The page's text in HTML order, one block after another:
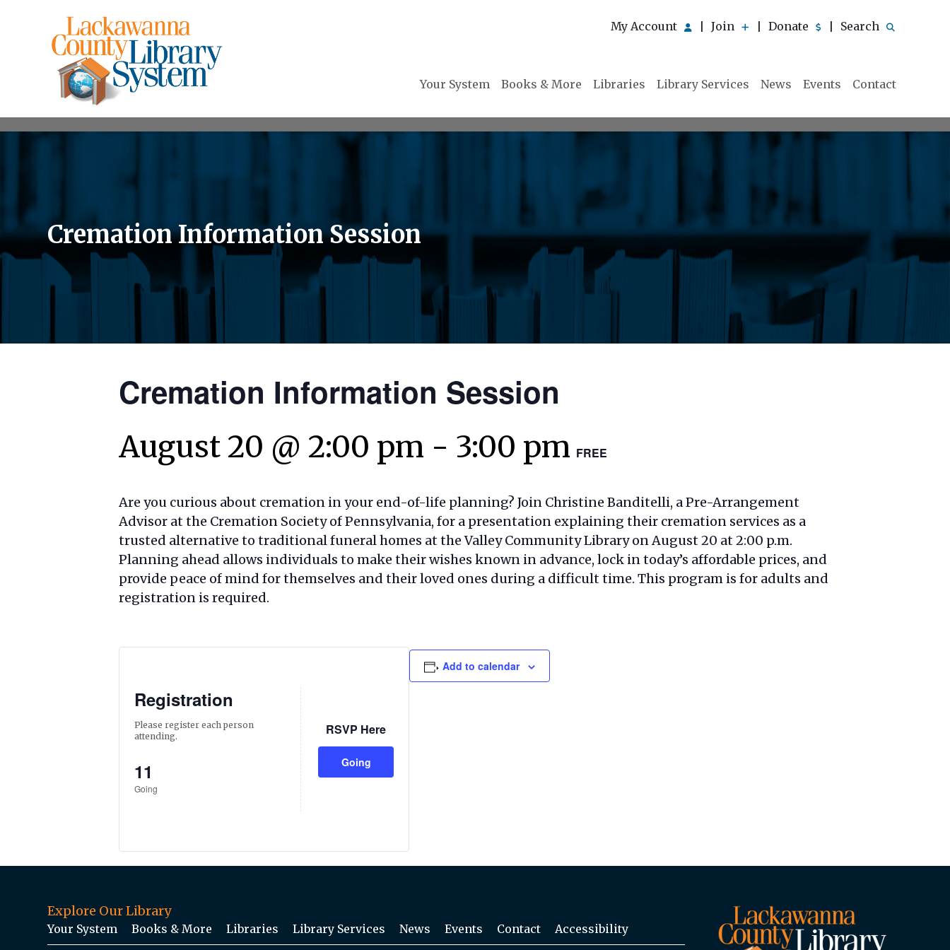
My Account Join Donate Search
Your System Books & More Libraries Library Services News Events Contact
Cremation Information Session
Cremation Information Session
August 20 @ 2:00 pm - 3:00 pm FREE
Are you curious about cremation in your end-of-life planning? Join Christine Banditelli, a Pre-Arrangement
Advisor at the Cremation Society of Pennsylvania, for a presentation explaining their cremation services as a
trusted alternative to traditional funeral homes at the Valley Community Library on August 20 at 2:00 p.m.
Planning ahead allows individuals to make their wishes known in advance, lock in today’s affordable prices, and
provide peace of mind for themselves and their loved ones during a difficult time. This program is for adults and
registration is required.
Registration
Please register each person
attending.
11
Going
RSVP Here
Going
Add to calendar
Explore Our Library
Your System Books & More Libraries Library Services News Events Contact Accessibility